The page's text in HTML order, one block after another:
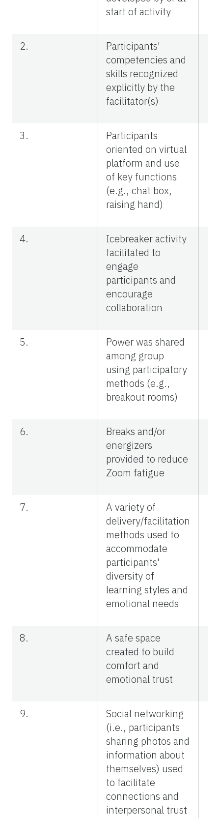
start of activity
2.
Participants'
competencies and
skills recognized
explicitly by the
facilitator(s)
3.
Participants
oriented on virtual
platform and use
of key functions
(e.g., chat box,
raising hand)
4.
Icebreaker activity
facilitated to
engage
participants and
encourage
collaboration
5.
Power was shared
among group
using participatory
methods (e.g.,
breakout rooms)
6.
Breaks and/or
energizers
provided to reduce
Zoom fatigue
7.
A variety of
delivery/facilitation
methods used to
accommodate
participants'
diversity of
learning styles and
emotional needs
8.
A safe space
created to build
comfort and
emotional trust
9.
Social networking
(i.e., participants
sharing photos and
information about
themselves) used
to facilitate
connections and
interpersonal trust